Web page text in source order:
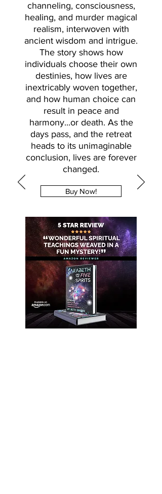
channeling, consciousness,
healing, and murder magical
realism, interwoven with
ancient wisdom and intrigue.
The story shows how
individuals choose their own
destinies, how lives are
inextricably woven together,
and how human choice can
result in peace and
harmony...or death. As the
days pass, and the retreat
heads to its unimaginable
conclusion, lives are forever
changed.
Buy Now!